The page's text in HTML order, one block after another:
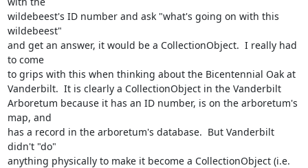
wildebeest's ID number and ask "what's going on with this
wildebeest"
and get an answer, it would be a CollectionObject.  I really had
to come
to grips with this when thinking about the Bicentennial Oak at
Vanderbilt.  It is clearly a CollectionObject in the Vanderbilt
Arboretum because it has an ID number, is on the arboretum's
map, and
has a record in the arboretum's database.  But Vanderbilt
didn't "do"
anything physically to make it become a CollectionObject (i.e.